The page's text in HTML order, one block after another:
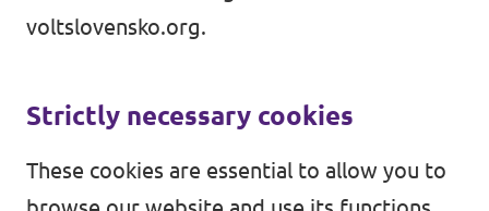
Udalostí
Komunálne voľby 2026
voltslovensko.org.
Strictly necessary cookies
These cookies are essential to allow you to